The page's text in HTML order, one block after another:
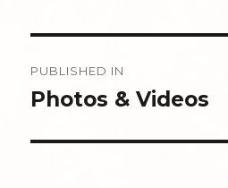
navigation
PUBLISHED IN
Photos & Videos